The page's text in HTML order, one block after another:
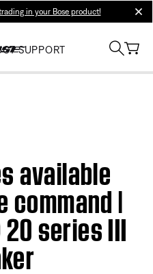
in your Bose product!
SUPPORT
available
command |
series III